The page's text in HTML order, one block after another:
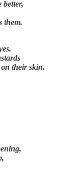
better,
them.
their skin.